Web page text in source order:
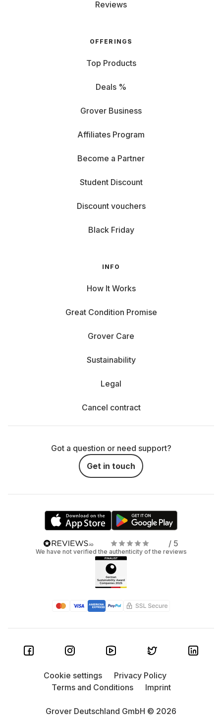
Reviews
OFFERINGS
Top Products
Deals %
Grover Business
Affiliates Program
Become a Partner
Student Discount
Discount vouchers
Black Friday
INFO
How It Works
Great Condition Promise
Grover Care
Sustainability
Legal
Cancel contract
Got a question or need support?
Get in touch
/ 5
We have not verified the authenticity of the reviews
Grover Deutschland GmbH © 2026
Cookie settings
Privacy Policy
Terms and Conditions
Imprint